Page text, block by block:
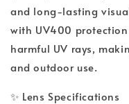
and long-lasting
with UV400
harmful UV rays,
and outdoor use.
✨ Lens Specifications